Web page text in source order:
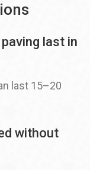
last in
last 15–20
without